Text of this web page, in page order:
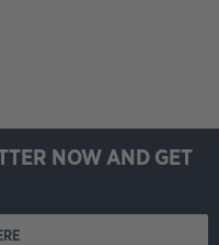
NOW AND GET